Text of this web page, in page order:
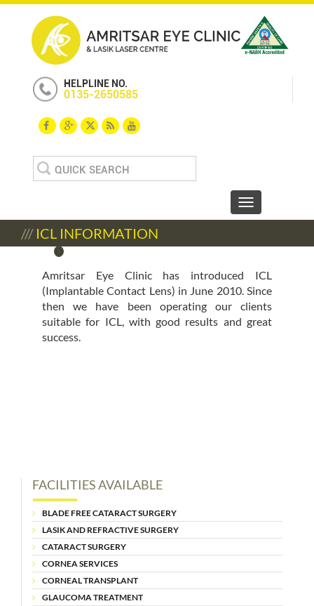
HELPLINE NO.
0135-2650585
Search
for:
Toggle
/// ICL INFORMATION
Amritsar Eye Clinic has introduced ICL
(Implantable Contact Lens) in June 2010. Since
then we have been operating our clients
suitable for ICL, with good results and great
success.
FACILITIES AVAILABLE
BLADE FREE CATARACT SURGERY
LASIK AND REFRACTIVE SURGERY
CATARACT SURGERY
CORNEA SERVICES
CORNEAL TRANSPLANT
GLAUCOMA TREATMENT